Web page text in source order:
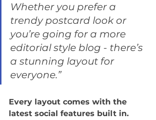
Whether you prefer a
trendy postcard look or
you’re going for a more
editorial style blog - there’s
a stunning layout for
everyone.”
Every layout comes with the
latest social features built in.